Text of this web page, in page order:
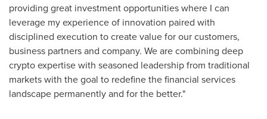
providing great investment opportunities where I can
leverage my experience of innovation paired with
disciplined execution to create value for our customers,
business partners and company. We are combining deep
crypto expertise with seasoned leadership from traditional
markets with the goal to redefine the financial services
landscape permanently and for the better."